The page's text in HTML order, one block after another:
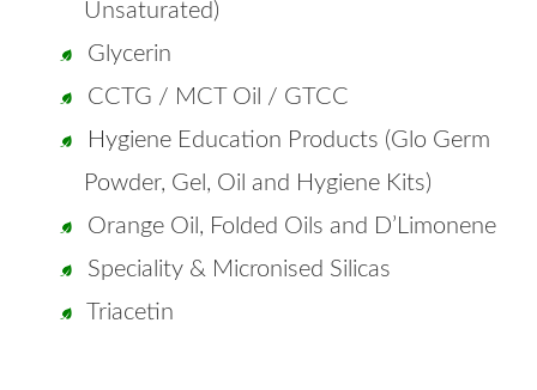
Unsaturated)
Glycerin
CCTG / MCT Oil / GTCC
Hygiene Education Products (Glo Germ
Powder, Gel, Oil and Hygiene Kits)
Orange Oil, Folded Oils and D’Limonene
Speciality & Micronised Silicas
Triacetin